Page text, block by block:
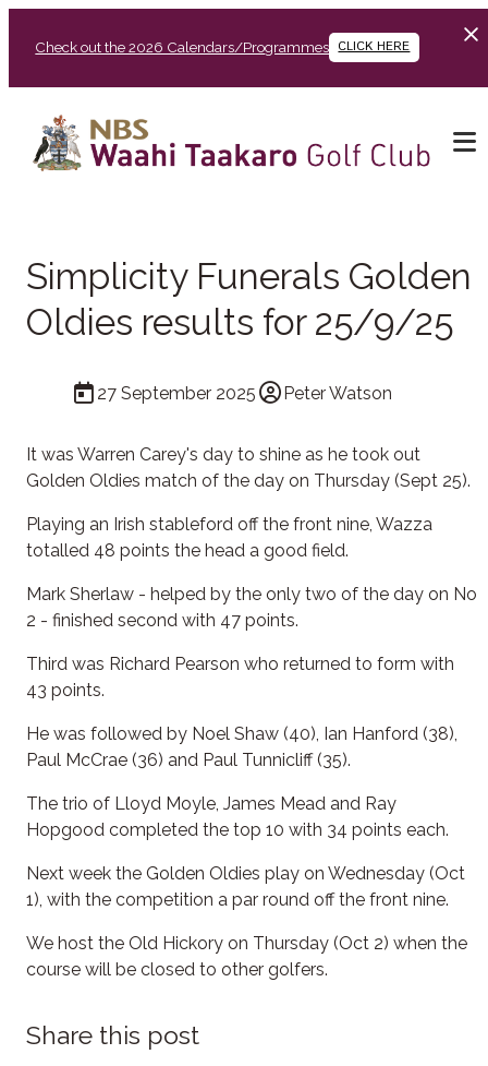
Check out the 2026 Calendars/Programmes CLICK HERE
Simplicity Funerals Golden
Oldies results for 25/9/25
27 September 2025 Peter Watson
It was Warren Carey's day to shine as he took out
Golden Oldies match of the day on Thursday (Sept 25).
Playing an Irish stableford off the front nine, Wazza
totalled 48 points the head a good field.
Mark Sherlaw - helped by the only two of the day on No
2 - finished second with 47 points.
Third was Richard Pearson who returned to form with
43 points.
He was followed by Noel Shaw (40), Ian Hanford (38),
Paul McCrae (36) and Paul Tunnicliff (35).
The trio of Lloyd Moyle, James Mead and Ray
Hopgood completed the top 10 with 34 points each.
Next week the Golden Oldies play on Wednesday (Oct
1), with the competition a par round off the front nine.
We host the Old Hickory on Thursday (Oct 2) when the
course will be closed to other golfers.
Share this post